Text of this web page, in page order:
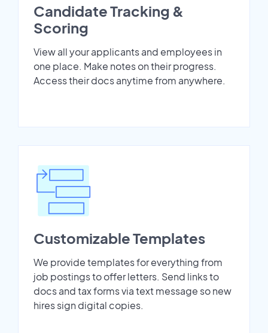
Candidate Tracking &
Scoring
View all your applicants and employees in
one place. Make notes on their progress.
Access their docs anytime from anywhere.
Customizable Templates
We provide templates for everything from
job postings to offer letters. Send links to
docs and tax forms via text message so new
hires sign digital copies.